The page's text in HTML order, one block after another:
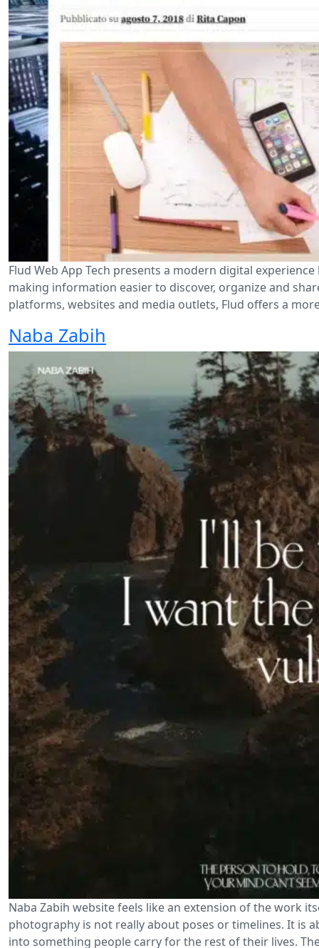
Flud Web App Tech presents a modern digital
making information easier to discover, organize and
platforms, websites and media outlets, Flud offers a
Naba Zabih
Naba Zabih website feels like an extension of the work
photography is not really about poses or timelines. It is
into something people carry for the rest of their lives.